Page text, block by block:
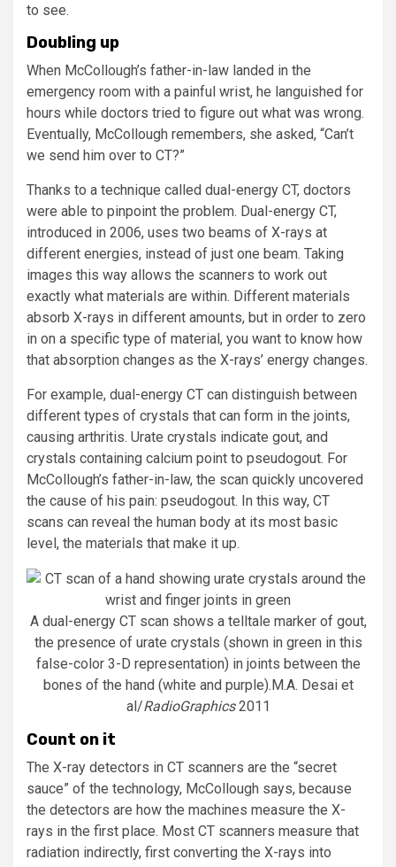
to see.
Doubling up
When McCollough’s father-in-law landed in the
emergency room with a painful wrist, he languished for
hours while doctors tried to figure out what was wrong.
Eventually, McCollough remembers, she asked, “Can’t
we send him over to CT?”
Thanks to a technique called dual-energy CT, doctors
were able to pinpoint the problem. Dual-energy CT,
introduced in 2006, uses two beams of X-rays at
different energies, instead of just one beam. Taking
images this way allows the scanners to work out
exactly what materials are within. Different materials
absorb X-rays in different amounts, but in order to zero
in on a specific type of material, you want to know how
that absorption changes as the X-rays’ energy changes.
For example, dual-energy CT can distinguish between
different types of crystals that can form in the joints,
causing arthritis. Urate crystals indicate gout, and
crystals containing calcium point to pseudogout. For
McCollough’s father-in-law, the scan quickly uncovered
the cause of his pain: pseudogout. In this way, CT
scans can reveal the human body at its most basic
level, the materials that make it up.
A dual-energy CT scan shows a telltale marker of gout,
the presence of urate crystals (shown in green in this
false-color 3-D representation) in joints between the
bones of the hand (white and purple).M.A. Desai et
al/RadioGraphics2011
Count on it
The X-ray detectors in CT scanners are the “secret
sauce” of the technology, McCollough says, because
the detectors are how the machines measure the X-
rays in the first place. Most CT scanners measure that
radiation indirectly, first converting the X-rays into